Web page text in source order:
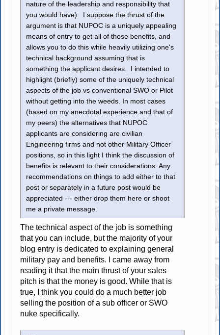
nature of the leadership and responsibility that
you would have). I suppose the thrust of the
argument is that NUPOC is a uniquely appealing
means of entry to get all of those benefits, and
allows you to do this while heavily utilizing one's
technical background assuming that is
something the applicant desires. I intended to
highlight (briefly) some of the uniquely technical
aspects of the job vs conventional SWO or Pilot
without getting into the weeds. In most cases
(based on my anecdotal experience and that of
my peers) the alternatives that NUPOC
applicants are considering are civilian
Engineering firms and not other Military Officer
positions, so in this light I think the discussion of
benefits is relevant to their considerations. Any
recommendations on things to add either to that
post or separately in a future post would be
appreciated --- either drop them here or shoot
me a private message.
The technical aspect of the job is something
that you can include, but the majority of your
blog entry is dedicated to explaining general
military pay and benefits. I came away from
reading it that the main thrust of your sales
pitch is that the money is good. While that is
true, I think you could do a much better job
selling the position of a sub officer or SWO
nuke specifically.